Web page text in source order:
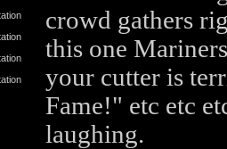
crowd gathers
this one
your cutter is
Fame!" etc etc
laughing.